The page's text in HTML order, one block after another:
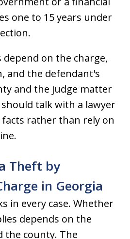
one to 15 years under
on the charge,
and the defendant's
and the judge matter
talk with a lawyer
rather than rely on
Theft by
in Georgia
in every case. Whether
depends on the
the county. The